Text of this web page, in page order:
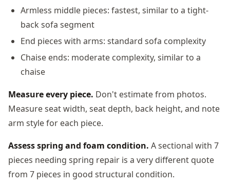
Armless middle pieces: fastest, similar to a tight-
back sofa segment
End pieces with arms: standard sofa complexity
Chaise ends: moderate complexity, similar to a
chaise
Measure every piece. Don't estimate from photos.
Measure seat width, seat depth, back height, and note
arm style for each piece.
Assess spring and foam condition. A sectional with 7
pieces needing spring repair is a very different quote
from 7 pieces in good structural condition.